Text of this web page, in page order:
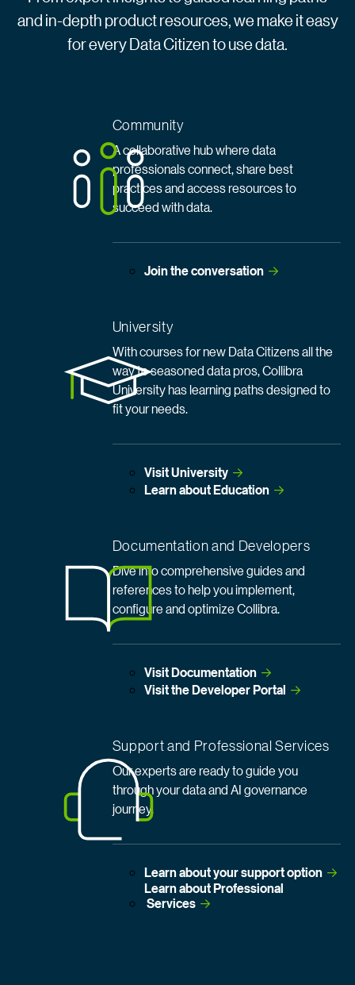
and in-depth product resources, we make it easy
for every Data Citizen to use data.
Community
A collaborative hub where data
professionals connect, share best
practices and access resources to
succeed with data.
Join the conversation
University
With courses for new Data Citizens all the
way to seasoned data pros, Collibra
University has learning paths designed to
fit your needs.
Visit University
Learn about Education
Documentation and Developers
Dive into comprehensive guides and
references to help you implement,
configure and optimize Collibra.
Visit Documentation
Visit the Developer Portal
Support and Professional Services
Our experts are ready to guide you
through your data and AI governance
journey.
Learn about your support option
Learn about Professional
Services